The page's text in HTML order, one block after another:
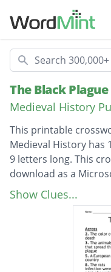
Search
The Black
Medieval History
This printable
Medieval History has
9 letters long. This
download as a
Description
The color of death
Another word for
people had
peoples... went
Show Clues...